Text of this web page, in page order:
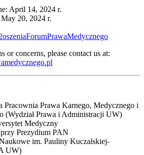
April 14, 2024 r.
20, 2024 r.
or concerns, please contact us at:
Pracownia Prawa Karnego, Medycznego i
(Wydział Prawa i Administracji UW)
Medyczny
Prezydium PAN
im. Pauliny Kuczalskiej-
UW)